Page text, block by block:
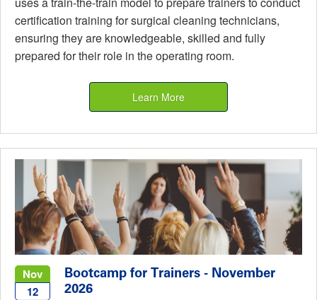
certification training for surgical cleaning technicians,
ensuring they are knowledgeable, skilled and fully
prepared for their role in the operating room.
Learn More
Nov
12
Bootcamp for Trainers - November
2026